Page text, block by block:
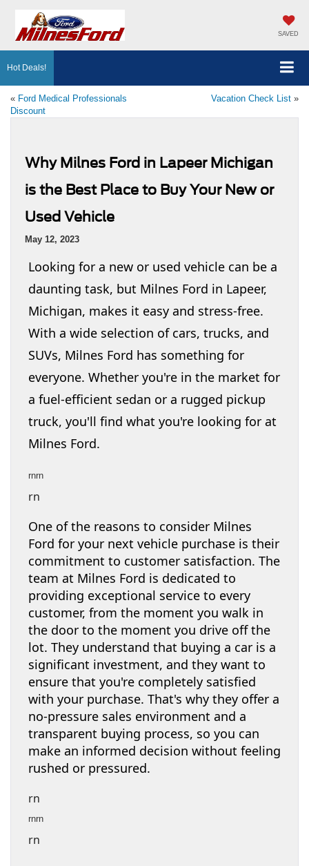
SAVED
Hot Deals!
« Ford Medical Professionals
Discount
Vacation Check List »
Why Milnes Ford in Lapeer Michigan
is the Best Place to Buy Your New or
Used Vehicle
May 12, 2023
Looking for a new or used vehicle can be a
daunting task, but Milnes Ford in Lapeer,
Michigan, makes it easy and stress-free.
With a wide selection of cars, trucks, and
SUVs, Milnes Ford has something for
everyone. Whether you're in the market for
a fuel-efficient sedan or a rugged pickup
truck, you'll find what you're looking for at
Milnes Ford.
rnrn
rn
One of the reasons to consider Milnes
Ford for your next vehicle purchase is their
commitment to customer satisfaction. The
team at Milnes Ford is dedicated to
providing exceptional service to every
customer, from the moment you walk in
the door to the moment you drive off the
lot. They understand that buying a car is a
significant investment, and they want to
ensure that you're completely satisfied
with your purchase. That's why they offer a
no-pressure sales environment and a
transparent buying process, so you can
make an informed decision without feeling
rushed or pressured.
rn
rnrn
rn